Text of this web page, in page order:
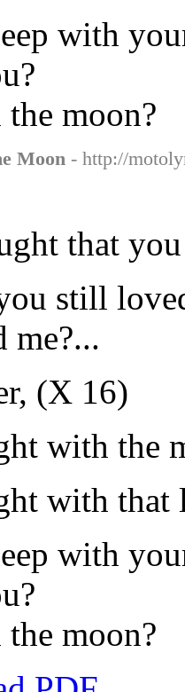
with
moon?
Moon - http://
that
still
me?...
(X 16)
with the
with that
with
moon?